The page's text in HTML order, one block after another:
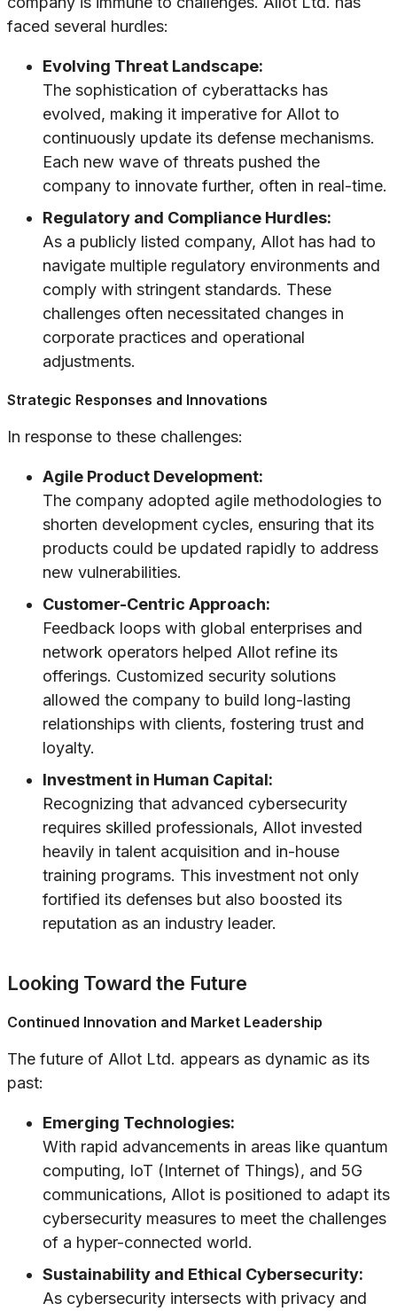
faced several hurdles:
Evolving Threat Landscape:
The sophistication of cyberattacks has
evolved, making it imperative for Allot to
continuously update its defense mechanisms.
Each new wave of threats pushed the
company to innovate further, often in real-time.
Regulatory and Compliance Hurdles:
As a publicly listed company, Allot has had to
navigate multiple regulatory environments and
comply with stringent standards. These
challenges often necessitated changes in
corporate practices and operational
adjustments.
Strategic Responses and Innovations
In response to these challenges:
Agile Product Development:
The company adopted agile methodologies to
shorten development cycles, ensuring that its
products could be updated rapidly to address
new vulnerabilities.
Customer-Centric Approach:
Feedback loops with global enterprises and
network operators helped Allot refine its
offerings. Customized security solutions
allowed the company to build long-lasting
relationships with clients, fostering trust and
loyalty.
Investment in Human Capital:
Recognizing that advanced cybersecurity
requires skilled professionals, Allot invested
heavily in talent acquisition and in-house
training programs. This investment not only
fortified its defenses but also boosted its
reputation as an industry leader.
Looking Toward the Future
Continued Innovation and Market Leadership
The future of Allot Ltd. appears as dynamic as its
past:
Emerging Technologies:
With rapid advancements in areas like quantum
computing, IoT (Internet of Things), and 5G
communications, Allot is positioned to adapt its
cybersecurity measures to meet the challenges
of a hyper-connected world.
Sustainability and Ethical Cybersecurity:
As cybersecurity intersects with privacy and